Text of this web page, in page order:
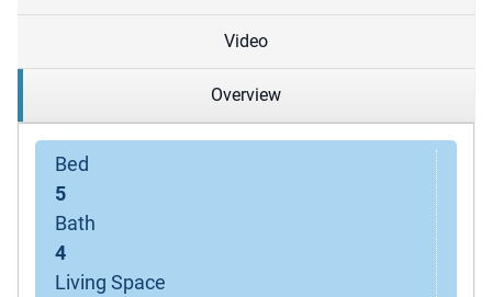
Video
Overview
Bed
5
Bath
4
Living Space